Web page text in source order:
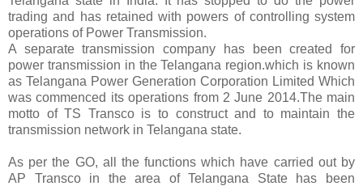
trading and has retained with powers of controlling system
operations of Power Transmission.
A separate transmission company has been created for
power transmission in the Telangana region.which is known
as Telangana Power Generation Corporation Limited Which
was commenced its operations from 2 June 2014.The main
motto of TS Transco is to construct and to maintain the
transmission network in Telangana state.
As per the GO, all the functions which have carried out by
AP Transco in the area of Telangana State has been